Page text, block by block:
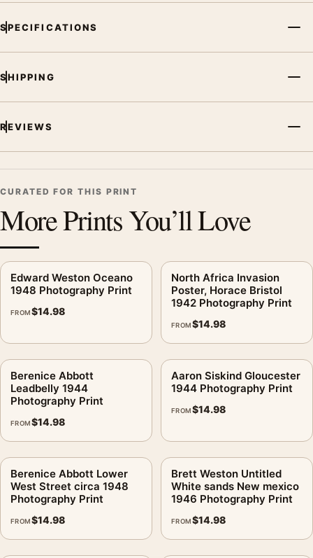
SPECIFICATIONS
SHIPPING
REVIEWS
CURATED FOR THIS PRINT
More Prints You’ll Love
Edward Weston Oceano
1948 Photography Print
FROM$14.98
North Africa Invasion
Poster, Horace Bristol
1942 Photography Print
FROM$14.98
Berenice Abbott
Leadbelly 1944
Photography Print
FROM$14.98
Aaron Siskind Gloucester
1944 Photography Print
FROM$14.98
Berenice Abbott Lower
West Street circa 1948
Photography Print
FROM$14.98
Brett Weston Untitled
White sands New mexico
1946 Photography Print
FROM$14.98